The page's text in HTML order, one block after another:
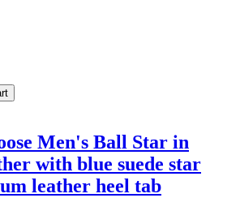
Men's Ball Star in
with blue suede star
leather heel tab